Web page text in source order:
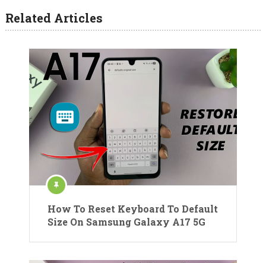
Related Articles
How To Reset Keyboard To Default
Size On Samsung Galaxy A17 5G